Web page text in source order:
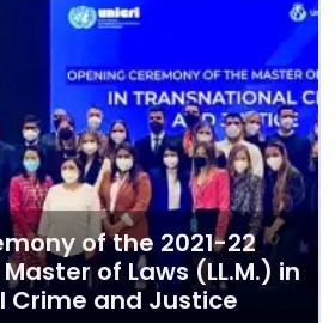
of the 2021-22
of Laws (LL.M.) in
Crime and Justice